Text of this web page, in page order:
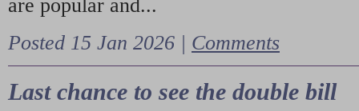
are popular and...
Posted 15 Jan 2026 | Comments
Last chance to see the double bill